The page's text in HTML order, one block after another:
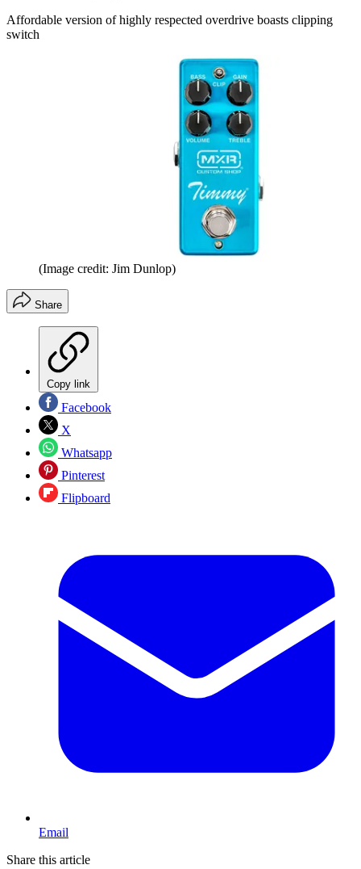
Affordable version of highly respected overdrive boasts clipping
switch
(Image credit: Jim Dunlop)
Share
Copy link
Facebook
X
Whatsapp
Pinterest
Flipboard
Email
Share this article